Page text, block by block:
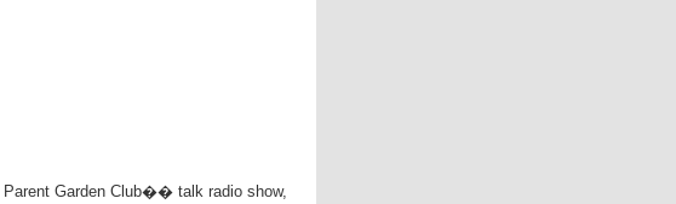
Garden Club�� talk radio show,